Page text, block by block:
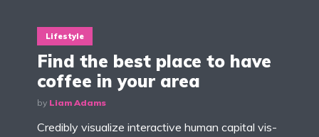
Lifestyle
Find the best place to have
coffee in your area
by Liam Adams
Credibly visualize interactive human capital vis-